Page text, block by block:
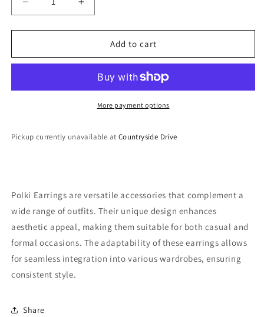
Decrease
quantity
for
Earrings
Increase
quantity
for
Earrings
Add to cart
More payment options
Pickup currently unavailable at Countryside Drive
Polki Earrings are versatile accessories that complement a
wide range of outfits. Their unique design enhances
aesthetic appeal, making them suitable for both casual and
formal occasions. The adaptability of these earrings allows
for seamless integration into various wardrobes, ensuring
consistent style.
Share